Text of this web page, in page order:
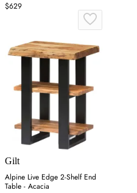
$629
Gilt
Alpine Live Edge 2-Shelf End
Table - Acacia